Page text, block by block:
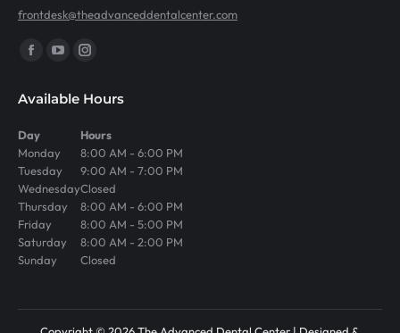
frontdesk@theadvanceddentalcenter.com
Find us on:
Facebook
opens
in
new
window
YouTube
opens
new
window
Instagram
opens
in
new
window
Available Hours
Day
Hours
Monday
8:00 AM - 6:00 PM
Tuesday
9:00 AM - 7:00 PM
WednesdayClosed
Thursday
8:00 AM - 6:00 PM
Friday
8:00 AM - 5:00 PM
Saturday
8:00 AM - 2:00 PM
Sunday
Closed